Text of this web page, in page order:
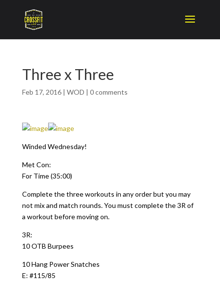
Three x Three
Feb 17, 2016| WOD | 0 comments
Winded Wednesday!
Met Con:
For Time (35:00)
Complete the three workouts in any order but you may
not mix and match rounds. You must complete the 3R of
a workout before moving on.
3R:
10 OTB Burpees
10 Hang Power Snatches
E: #115/85